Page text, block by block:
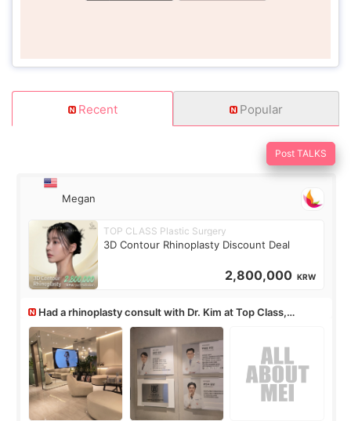
Recent Popular
Post TALKS
Megan
TOP CLASS Plastic Surgery
3D Contour Rhinoplasty Discount Deal
2,800,000 KRW
Had a rhinoplasty consult with Dr. Kim at Top Class,
anyone know his work?